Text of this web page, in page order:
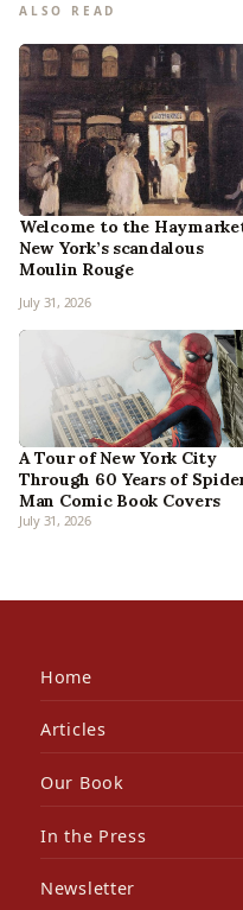
ALSO READ
Welcome to the
New York’s scandalous
Moulin Rouge
July 31, 2026
A Tour of New York City
Through 60 Years of
Man Comic Book Covers
July 31, 2026
Home
Articles
Our Book
In the Press
Newsletter